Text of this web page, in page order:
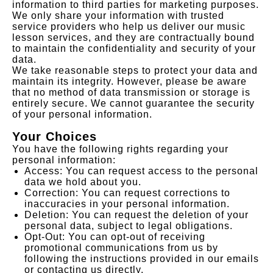
information to third parties for marketing purposes.
We only share your information with trusted
service providers who help us deliver our music
lesson services, and they are contractually bound
to maintain the confidentiality and security of your
data.
We take reasonable steps to protect your data and
maintain its integrity. However, please be aware
that no method of data transmission or storage is
entirely secure. We cannot guarantee the security
of your personal information.
Your Choices
You have the following rights regarding your
personal information:
Access: You can request access to the personal
data we hold about you.
Correction: You can request corrections to
inaccuracies in your personal information.
Deletion: You can request the deletion of your
personal data, subject to legal obligations.
Opt-Out: You can opt-out of receiving
promotional communications from us by
following the instructions provided in our emails
or contacting us directly.